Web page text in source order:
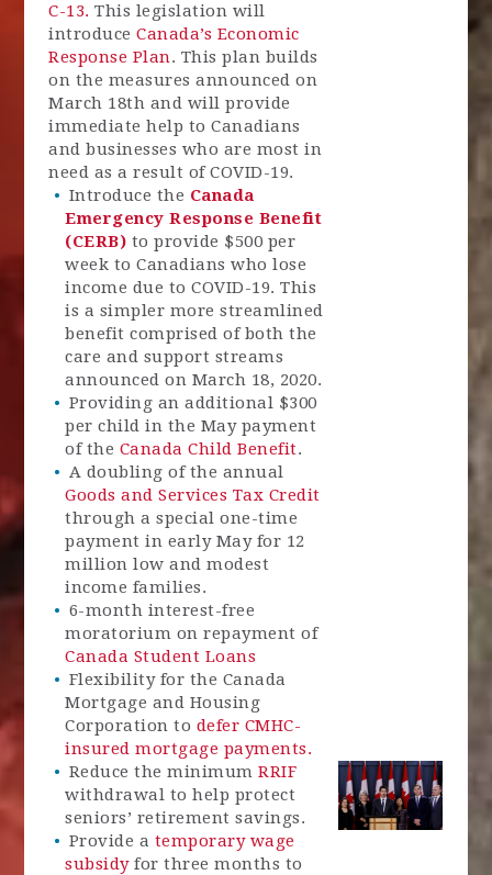
C-13. This legislation will
introduceCanada’s Economic
Response Plan. This plan builds
on the measures announced on
March 18th and will provide
immediate help to Canadians
and businesses who are most in
need as a result of COVID-19.
Introduce the Canada
Emergency Response Benefit
(CERB) to provide $500 per
week to Canadians who lose
income due to COVID-19. This
is a simpler more streamlined
benefit comprised of both the
care and support streams
announced on March 18, 2020.
Providing an additional $300
per child in the May payment
of the Canada Child Benefit.
A doubling of the annual
Goods and Services Tax Credit
through a special one-time
payment in early May for 12
million low and modest
income families.
6-month interest-free
moratorium on repayment of
Canada Student Loans
Flexibility for the Canada
Mortgage and Housing
Corporation to defer CMHC-
insured mortgage payments.
Reduce the minimumRRIF
withdrawal to help protect
seniors’ retirement savings.
Provide a temporary wage
subsidyfor three months to